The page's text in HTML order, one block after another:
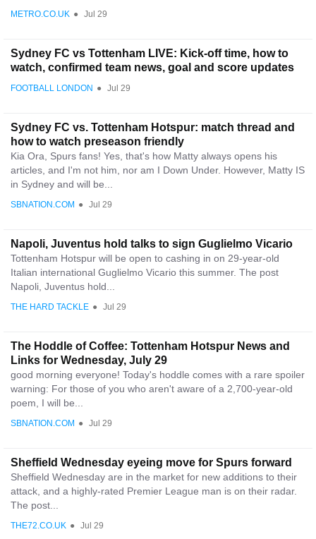
METRO.CO.UK ● Jul 29
Sydney FC vs Tottenham LIVE: Kick-off time, how to
watch, confirmed team news, goal and score updates
FOOTBALL LONDON ● Jul 29
Sydney FC vs. Tottenham Hotspur: match thread and
how to watch preseason friendly
Kia Ora, Spurs fans! Yes, that's how Matty always opens his
articles, and I'm not him, nor am I Down Under. However, Matty IS
in Sydney and will be...
SBNATION.COM ● Jul 29
Napoli, Juventus hold talks to sign Guglielmo Vicario
Tottenham Hotspur will be open to cashing in on 29-year-old
Italian international Guglielmo Vicario this summer. The post
Napoli, Juventus hold...
THE HARD TACKLE ● Jul 29
The Hoddle of Coffee: Tottenham Hotspur News and
Links for Wednesday, July 29
good morning everyone! Today's hoddle comes with a rare spoiler
warning: For those of you who aren't aware of a 2,700-year-old
poem, I will be...
SBNATION.COM ● Jul 29
Sheffield Wednesday eyeing move for Spurs forward
Sheffield Wednesday are in the market for new additions to their
attack, and a highly-rated Premier League man is on their radar.
The post...
THE72.CO.UK ● Jul 29